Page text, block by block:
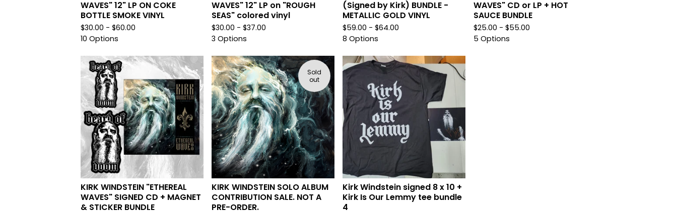
WAVES" 12" LP ON COKE
BOTTLE SMOKE VINYL
$30.00 - $60.00
10 Options
WAVES" 12" LP on "ROUGH
SEAS" colored vinyl
$30.00 - $37.00
3 Options
(Signed by Kirk) BUNDLE -
METALLIC GOLD VINYL
$59.00 - $64.00
8 Options
WAVES" CD or LP + HOT
SAUCE BUNDLE
$25.00 - $55.00
5 Options
KIRK WINDSTEIN "ETHEREAL
WAVES" SIGNED CD + MAGNET
& STICKER BUNDLE
Sold
out
KIRK WINDSTEIN SOLO ALBUM
CONTRIBUTION SALE. NOT A
PRE-ORDER.
Kirk Windstein signed 8 x 10 +
Kirk Is Our Lemmy tee bundle
4